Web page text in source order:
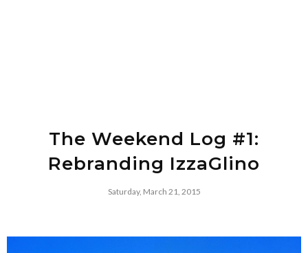
The Weekend Log #1:
Rebranding IzzaGlino
Saturday, March 21, 2015